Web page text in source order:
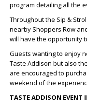
program detailing all the
Throughout the Sip &
nearby Shoppers Row
will have the opportunity
Guests wanting to enjoy
Taste Addison but also
are encouraged to
weekend of the
TASTE ADDISON EVENT